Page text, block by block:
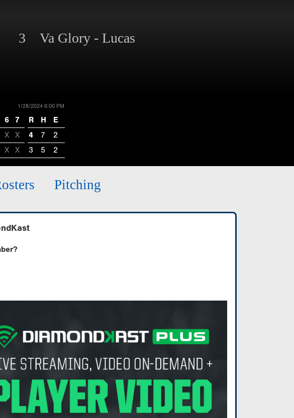
3 Va Glory - Lucas
1/28/2024 6:00 PM
6 7 R H E
X X 4 7 2
X X 3 5 2
Pitching